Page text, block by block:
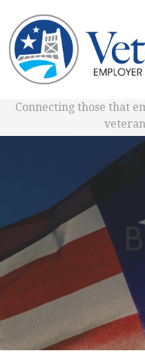
content
Connecting those that